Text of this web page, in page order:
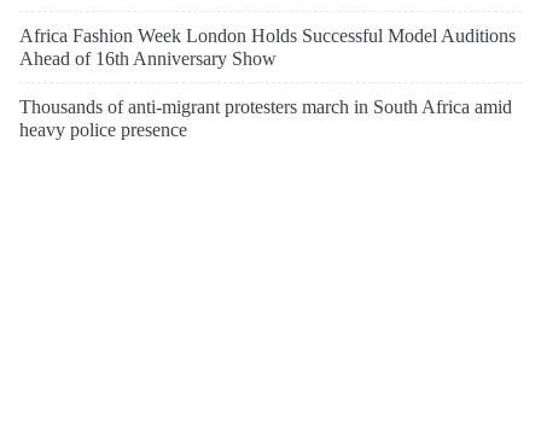
Africa Fashion Week London Holds Successful Model Auditions
Ahead of 16th Anniversary Show
Thousands of anti-migrant protesters march in South Africa amid
heavy police presence